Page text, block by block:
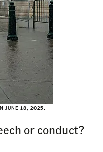
JUNE 18, 2025.
or conduct?